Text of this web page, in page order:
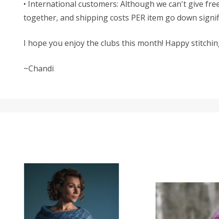
• International customers: Although we can't give
together, and shipping costs PER item go down
I hope you enjoy the clubs this month! Happy
~Chandi